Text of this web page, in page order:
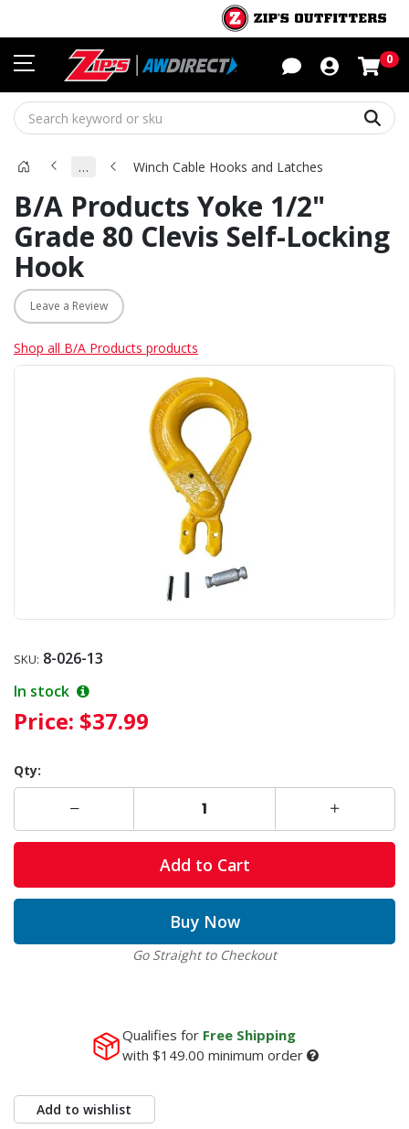
0
… Winch Cable Hooks and Latches
B/A Products Yoke 1/2"
Grade 80 Clevis Self-Locking
Hook
Leave a Review
Shop all B/A Products products
SKU: 8-026-13
In stock
Price: $37.99
Qty:
Add to Cart
Buy Now
Go Straight to Checkout
Qualifies for Free Shipping
with $149.00 minimum order
Add to wishlist